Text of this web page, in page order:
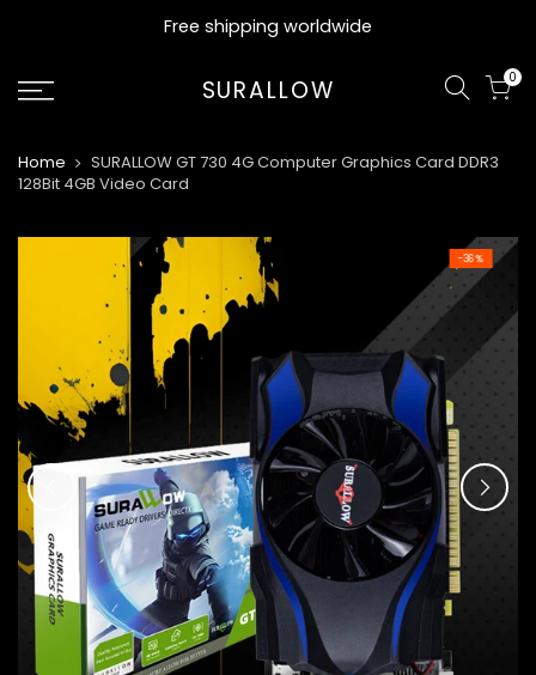
content
Free shipping worldwide
SURALLOW 0
Home
SURALLOW GT 730 4G Computer Graphics Card DDR3
128Bit 4GB Video Card
-36%